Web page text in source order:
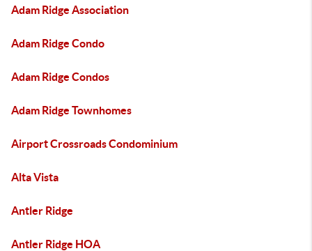
Adam Ridge Association
Adam Ridge Condo
Adam Ridge Condos
Adam Ridge Townhomes
Airport Crossroads Condominium
Alta Vista
Antler Ridge
Antler Ridge HOA